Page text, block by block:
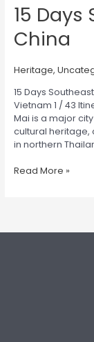
15
China
Heritage,
15 Days
Vietnam 1 / 43
Mai is a major
cultural heritage,
in northern
Read More »